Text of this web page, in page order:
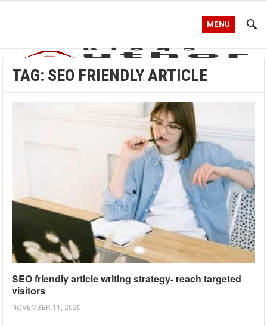
MENU
TAG: SEO FRIENDLY ARTICLE
SEO friendly article writing strategy- reach targeted
visitors
NOVEMBER 11, 2020